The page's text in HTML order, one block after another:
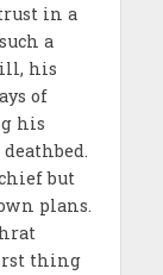
in a
a
his
of
his
but
plans.
thing